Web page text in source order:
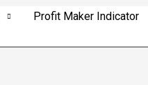
Profit Maker Indicator